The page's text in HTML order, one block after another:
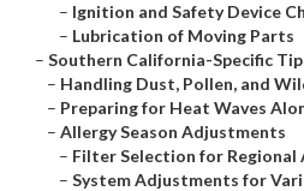
– Ignition and Safety Device
– Lubrication of Moving Parts
– Southern California-Specific
– Handling Dust, Pollen, and
– Preparing for Heat Waves
– Allergy Season Adjustments
– Filter Selection for Regional
– System Adjustments for